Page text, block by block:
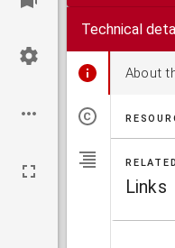
Technical
About
RELATED
Links